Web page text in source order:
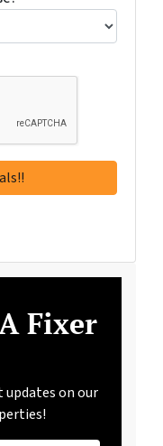
Fixer
updates on our